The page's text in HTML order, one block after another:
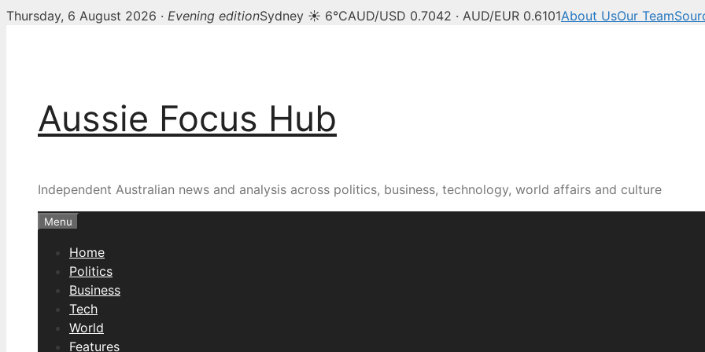
Thursday, 6 August 2026 · Evening editionSydney ☀ 6°CAUD/USD 0.7042 · AUD/EUR 0.6101About UsOur Team
Aussie Focus Hub
Independent Australian news and analysis across politics, business, technology, world affairs and culture
Menu
Home
Politics
Business
Tech
World
Features